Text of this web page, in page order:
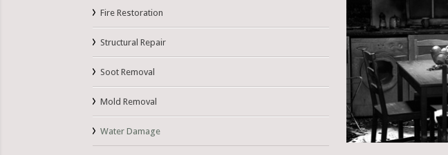
Fire Restoration
Structural Repair
Soot Removal
Mold Removal
Water Damage